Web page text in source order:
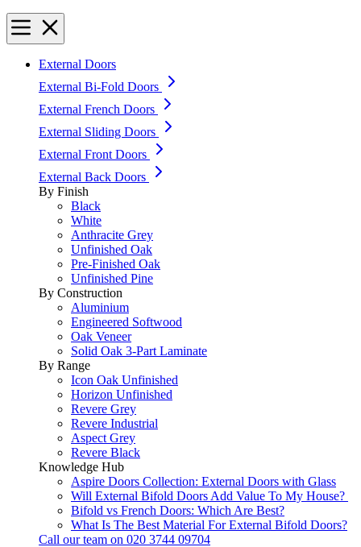
External Doors
External Bi-Fold Doors
External French Doors
External Sliding Doors
External Front Doors
External Back Doors
By Finish
Black
White
Anthracite Grey
Unfinished Oak
Pre-Finished Oak
Unfinished Pine
By Construction
Aluminium
Engineered Softwood
Oak Veneer
Solid Oak 3-Part Laminate
By Range
Icon Oak Unfinished
Horizon Unfinished
Revere Grey
Revere Industrial
Aspect Grey
Revere Black
Knowledge Hub
Aspire Doors Collection: External Doors with Glass
Will External Bifold Doors Add Value To My House?
Bifold vs French Doors: Which Are Best?
What Is The Best Material For External Bifold Doors?
Call our team on 020 3744 09704